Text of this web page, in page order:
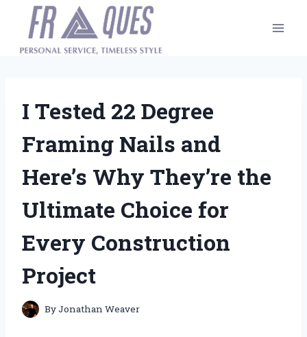
content
I Tested 22 Degree
Framing Nails and
Here’s Why They’re the
Ultimate Choice for
Every Construction
Project
ByJonathan Weaver